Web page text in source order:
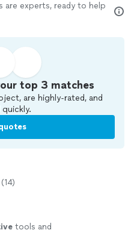
are experts, ready to help
top 3 matches
are highly-rated, and
(14)
tools and